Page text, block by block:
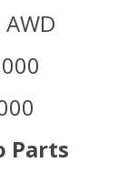
Parts